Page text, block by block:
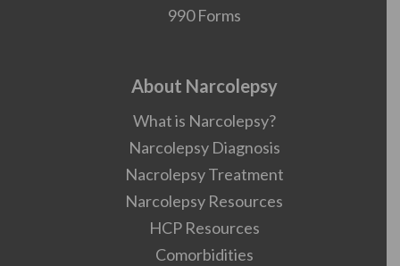
990 Forms
About Narcolepsy
What is Narcolepsy?
Narcolepsy Diagnosis
Nacrolepsy Treatment
Narcolepsy Resources
HCP Resources
Comorbidities